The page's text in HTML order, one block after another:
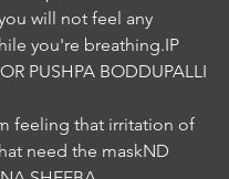
will not feel any
you're breathing.IP
PUSHPA BODDUPALLI
feeling that irritation of
need the maskND